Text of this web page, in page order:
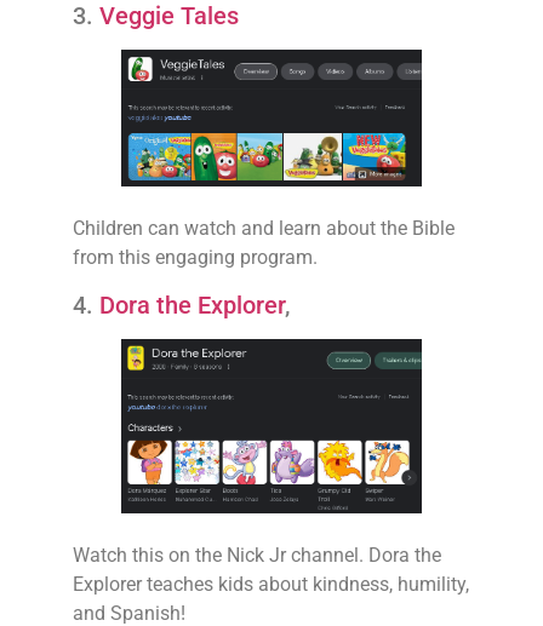
3. Veggie Tales
Children can watch and learn about the Bible
from this engaging program.
4. Dora the Explorer,
Watch this on the Nick Jr channel. Dora the
Explorer teaches kids about kindness, humility,
and Spanish!